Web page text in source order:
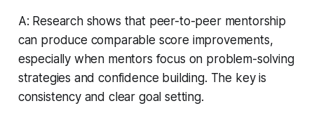
A: Research shows that peer-to-peer mentorship
can produce comparable score improvements,
especially when mentors focus on problem-solving
strategies and confidence building. The key is
consistency and clear goal setting.